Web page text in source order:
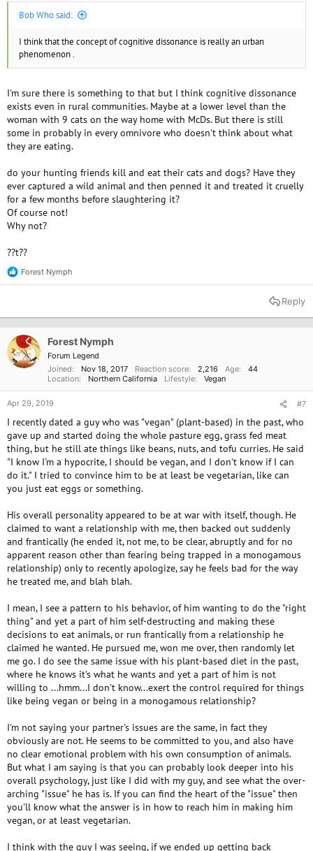
Bob Who said:
I think that the concept of cognitive dissonance is really an urban
phenomenon .
I'm sure there is something to that but I think cognitive dissonance
exists even in rural communities. Maybe at a lower level than the
woman with 9 cats on the way home with McDs. But there is still
some in probably in every omnivore who doesn't think about what
they are eating.
do your hunting friends kill and eat their cats and dogs? Have they
ever captured a wild animal and then penned it and treated it cruelly
for a few months before slaughtering it?
Of course not!
Why not?
??t??
R
e
t
n
s
Forest Nymph
Reply
Forest Nymph
Forum Legend
Joined
Nov 18, 2017 Reaction score 2,216 Age
44
Location
Northern California Lifestyle Vegan
Apr 29, 2019 #7
I recently dated a guy who was "vegan" (plant-based) in the past, who
gave up and started doing the whole pasture egg, grass fed meat
thing, but he still ate things like beans, nuts, and tofu curries. He said
"I know I'm a hypocrite, I should be vegan, and I don't know if I can
do it." I tried to convince him to be at least be vegetarian, like can
you just eat eggs or something.
His overall personality appeared to be at war with itself, though. He
claimed to want a relationship with me, then backed out suddenly
and frantically (he ended it, not me, to be clear, abruptly and for no
apparent reason other than fearing being trapped in a monogamous
relationship) only to recently apologize, say he feels bad for the way
he treated me, and blah blah.
I mean, I see a pattern to his behavior, of him wanting to do the "right
thing" and yet a part of him self-destructing and making these
decisions to eat animals, or run frantically from a relationship he
claimed he wanted. He pursued me, won me over, then randomly let
me go. I do see the same issue with his plant-based diet in the past,
where he knows it's what he wants and yet a part of him is not
willing to ...hmm...I don't know...exert the control required for things
like being vegan or being in a monogamous relationship?
I'm not saying your partner's issues are the same, in fact they
obviously are not. He seems to be committed to you, and also have
no clear emotional problem with his own consumption of animals.
But what I am saying is that you can probably look deeper into his
overall psychology, just like I did with my guy, and see what the over-
arching "issue" he has is. If you can find the heart of the "issue" then
you'll know what the answer is in how to reach him in making him
vegan, or at least vegetarian.
I think with the guy I was seeing, if we ended up getting back